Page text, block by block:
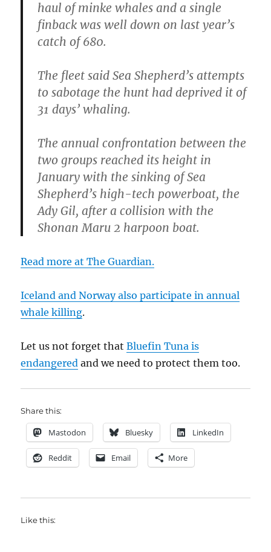
haul of minke whales and a single
finback was well down on last year’s
catch of 680.
The fleet said Sea Shepherd’s attempts
to sabotage the hunt had deprived it of
31 days’ whaling.
The annual confrontation between the
two groups reached its height in
January with the sinking of Sea
Shepherd’s high-tech powerboat, the
Ady Gil, after a collision with the
Shonan Maru 2 harpoon boat.
Read more at The Guardian.
Iceland and Norway also participate in annual
whale killing.
Let us not forget thatBluefin Tuna is
endangered and we need to protect them too.
Share this:
Mastodon Bluesky LinkedIn
Reddit Email More
Like this: